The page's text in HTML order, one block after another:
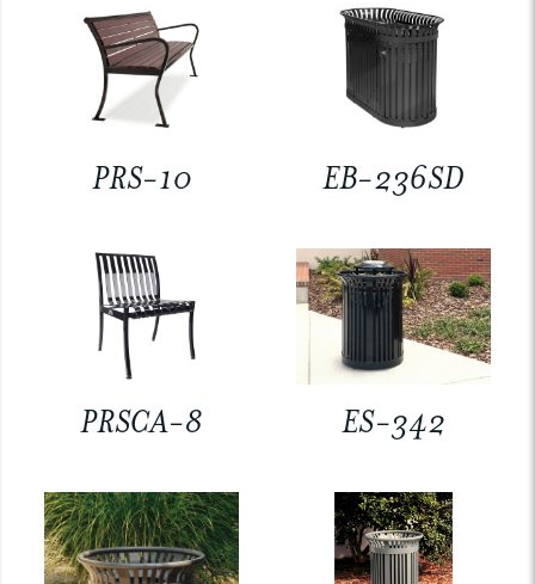
PRS-10 EB-236SD
PRSCA-8 ES-342